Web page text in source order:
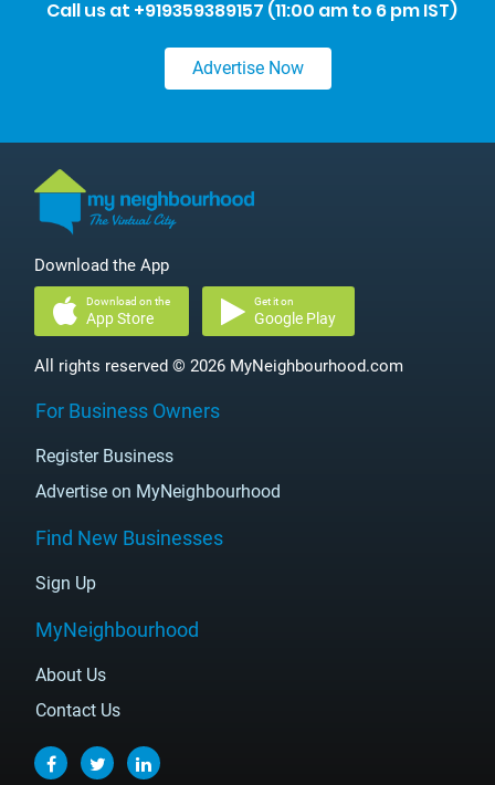
Call us at +919359389157 (11:00 am to 6 pm IST)
Advertise‌ ‌Now
Download the App
Download on the
App Store
Get it on
Google Play
All rights reserved © 2026 MyNeighbourhood.com
For Business Owners
Register Business
Advertise on MyNeighbourhood
Find New Businesses
Sign Up
MyNeighbourhood
About Us
Contact Us